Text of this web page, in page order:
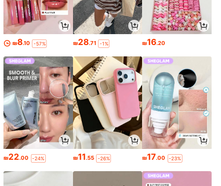
₪8.10 -57% ₪28.71 -1% ₪16.20
₪22.00 -24% ₪11.55 -26% ₪17.00 -23%